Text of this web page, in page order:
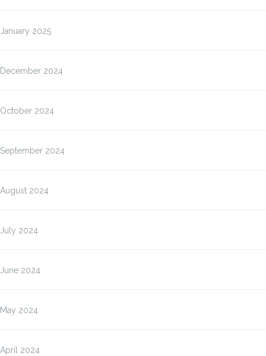
January 2025
December 2024
October 2024
September 2024
August 2024
July 2024
June 2024
May 2024
April 2024